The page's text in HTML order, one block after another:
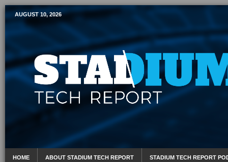
Mobile Sports Report
AUGUST 10, 2026
HOME ABOUT STADIUM TECH REPORT STADIUM TECH REPORT